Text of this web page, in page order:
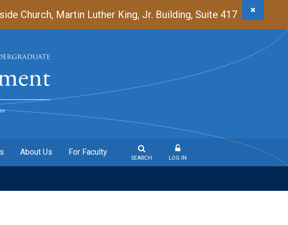
Church, Martin Luther King, Jr. Building, Suite 417
About Us For Faculty
SEARCH LOG IN